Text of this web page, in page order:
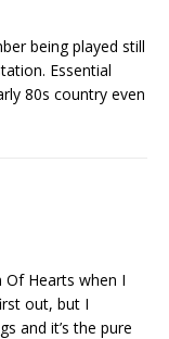
being played still
Essential
80s country even
Of Hearts when I
out, but I
and it’s the pure